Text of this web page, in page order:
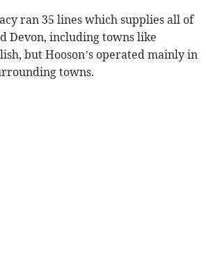
ran 35 lines which supplies all of
Devon, including towns like
but Hooson’s operated mainly in
towns.